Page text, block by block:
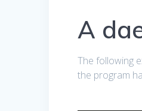
A
The following
the program